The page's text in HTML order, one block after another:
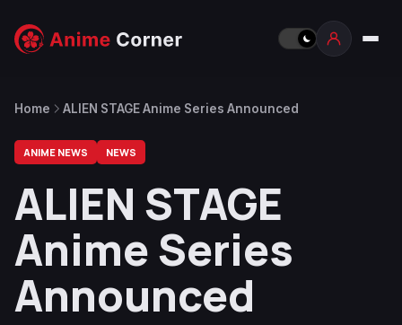
Home ALIEN STAGE Anime Series Announced
ANIME NEWS NEWS
ALIEN STAGE
Anime Series
Announced